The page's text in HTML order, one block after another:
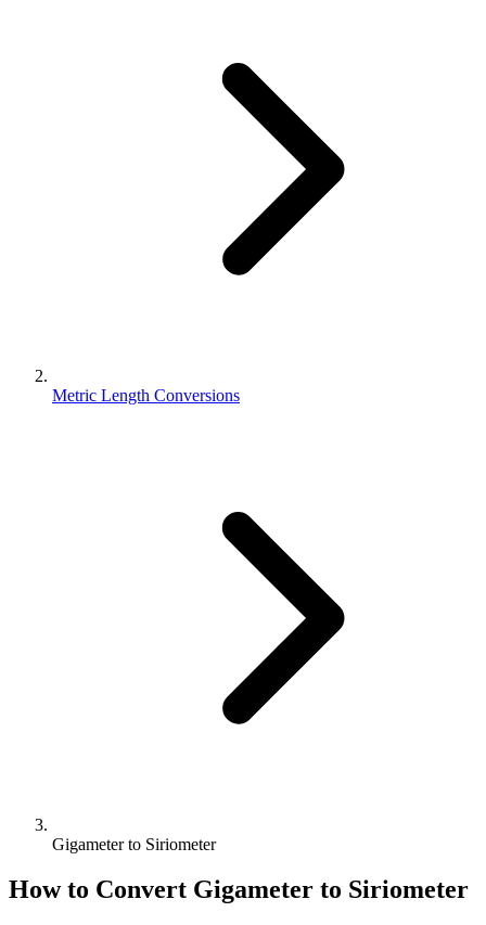
Metric Length Conversions
Gigameter to Siriometer
How to Convert Gigameter to Siriometer